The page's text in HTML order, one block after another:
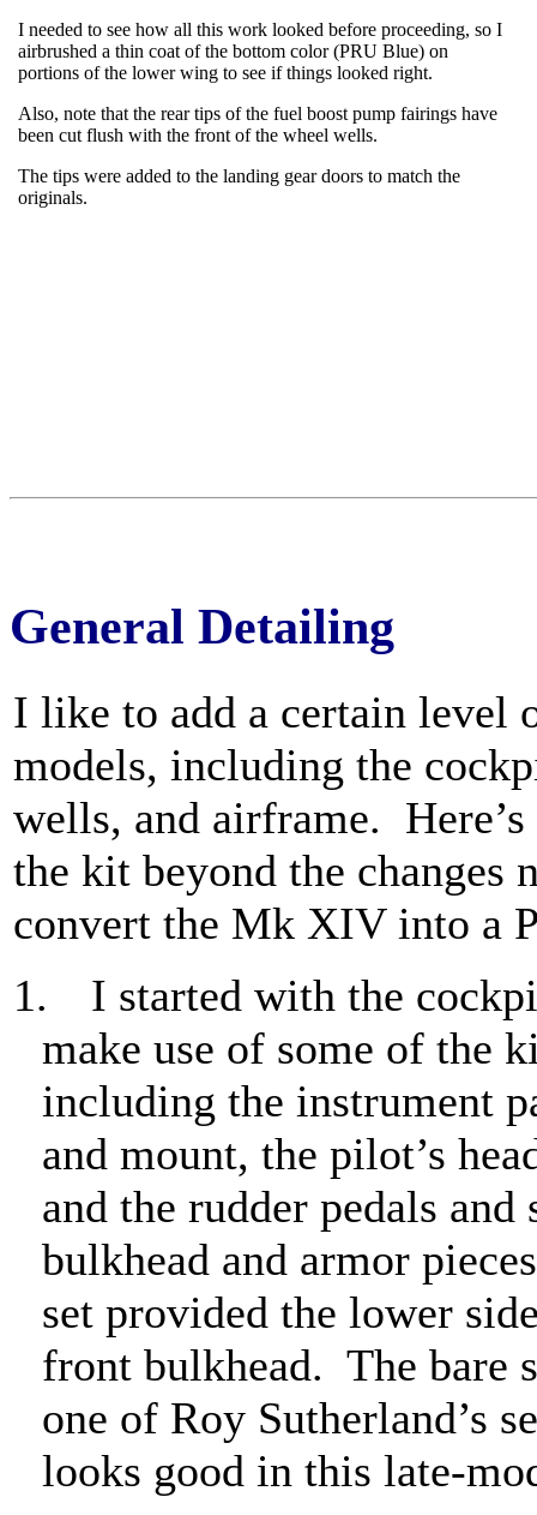
I needed to see how all this work looked before proceeding, so I
airbrushed a thin coat of the bottom color (PRU Blue) on
portions of the lower wing to see if things looked right.
Also, note that the rear tips of the fuel boost pump fairings have
been cut flush with the front of the wheel wells.
The tips were added to the landing gear doors to match the
originals.
General Detailing
I like to add a certain level
models, including the
wells, and airframe.
the kit beyond the changes
convert the Mk XIV into a
1.
I started with the
make use of some of the
including the instrument
and mount, the pilot’s
and the rudder pedals and
bulkhead and armor
set provided the lower
front bulkhead. The bare
one of Roy Sutherland’s
looks good in this late-